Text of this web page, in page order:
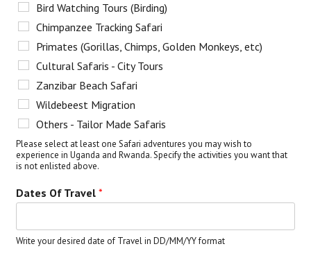
Bird Watching Tours (Birding)
Chimpanzee Tracking Safari
Primates (Gorillas, Chimps, Golden Monkeys, etc)
Cultural Safaris - City Tours
Zanzibar Beach Safari
Wildebeest Migration
Others - Tailor Made Safaris
Please select at least one Safari adventures you may wish to
experience in Uganda and Rwanda. Specify the activities you want that
is not enlisted above.
Dates Of Travel*
Write your desired date of Travel in DD/MM/YY format